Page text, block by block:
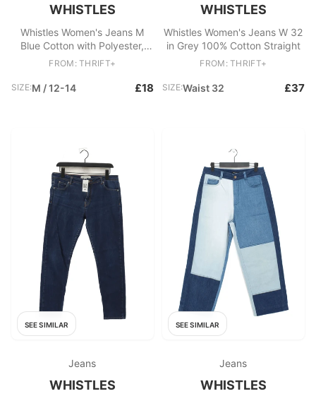
WHISTLES
Whistles Women's Jeans M
Blue Cotton with Polyester,
Elastane Skinny
FROM: THRIFT+
SIZE:M / 12-14 £18
WHISTLES
Whistles Women's Jeans W 32
in Grey 100% Cotton Straight
FROM: THRIFT+
SIZE:Waist 32 £37
SEE SIMILAR
Jeans
WHISTLES
SEE SIMILAR
Jeans
WHISTLES